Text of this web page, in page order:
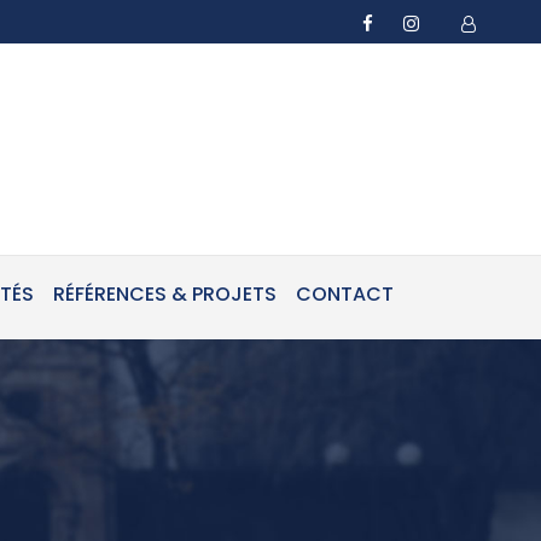
RÉFÉRENCES & PROJETS CONTACT